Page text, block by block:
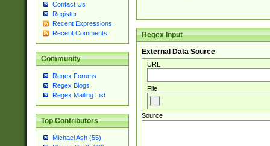
Contact Us
Register
Recent Expressions
Recent Comments
Community
Regex Forums
Regex Blogs
Regex Mailing List
Top Contributors
Michael Ash (55)
Regex Input
External Data Source
URL
File
Source